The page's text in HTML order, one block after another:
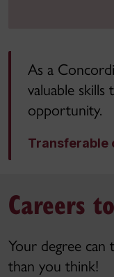
As a
valuable
opportunity.
Transferable
Careers
Your degree
than you think!